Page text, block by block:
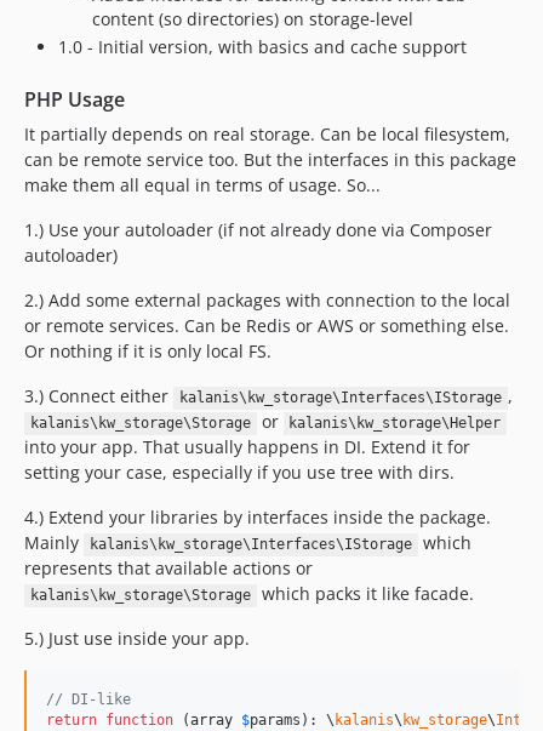
content (so directories) on storage-level
1.0 - Initial version, with basics and cache support
PHP Usage
It partially depends on real storage. Can be local filesystem,
can be remote service too. But the interfaces in this package
make them all equal in terms of usage. So...
1.) Use your autoloader (if not already done via Composer
autoloader)
2.) Add some external packages with connection to the local
or remote services. Can be Redis or AWS or something else.
Or nothing if it is only local FS.
3.) Connect either
kalanis\kw_storage\Interfaces\IStorage ,
kalanis\kw_storage\Storage or kalanis\kw_storage\Helper
into your app. That usually happens in DI. Extend it for
setting your case, especially if you use tree with dirs.
4.) Extend your libraries by interfaces inside the package.
Mainly
kalanis\kw_storage\Interfaces\IStorage
which
represents that available actions or
kalanis\kw_storage\Storage
which packs it like facade.
5.) Just use inside your app.
// DI-like
return function (array $params ): \ kalanis\ kw_storage\